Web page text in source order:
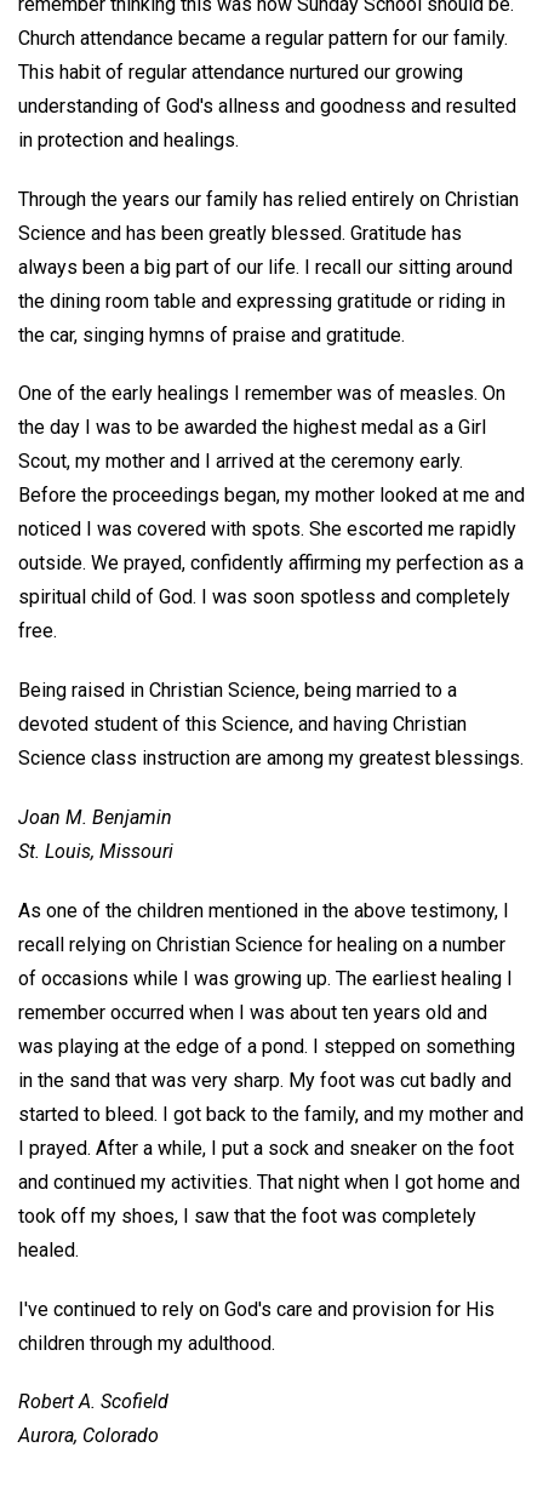
Church attendance became a regular pattern for our family.
This habit of regular attendance nurtured our growing
understanding of God's allness and goodness and resulted
in protection and healings.
Through the years our family has relied entirely on Christian
Science and has been greatly blessed. Gratitude has
always been a big part of our life. I recall our sitting around
the dining room table and expressing gratitude or riding in
the car, singing hymns of praise and gratitude.
One of the early healings I remember was of measles. On
the day I was to be awarded the highest medal as a Girl
Scout, my mother and I arrived at the ceremony early.
Before the proceedings began, my mother looked at me and
noticed I was covered with spots. She escorted me rapidly
outside. We prayed, confidently affirming my perfection as a
spiritual child of God. I was soon spotless and completely
free.
Being raised in Christian Science, being married to a
devoted student of this Science, and having Christian
Science class instruction are among my greatest blessings.
Joan M. Benjamin
St. Louis, Missouri
As one of the children mentioned in the above testimony, I
recall relying on Christian Science for healing on a number
of occasions while I was growing up. The earliest healing I
remember occurred when I was about ten years old and
was playing at the edge of a pond. I stepped on something
in the sand that was very sharp. My foot was cut badly and
started to bleed. I got back to the family, and my mother and
I prayed. After a while, I put a sock and sneaker on the foot
and continued my activities. That night when I got home and
took off my shoes, I saw that the foot was completely
healed.
I've continued to rely on God's care and provision for His
children through my adulthood.
Robert A. Scofield
Aurora, Colorado